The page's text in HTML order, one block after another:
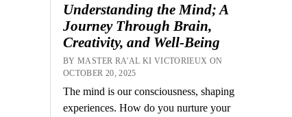
Understanding the Mind; A
Journey Through Brain,
Creativity, and Well-Being
BY MASTER RA'AL KI VICTORIEUX ON
OCTOBER 20, 2025
The mind is our consciousness, shaping
experiences. How do you nurture your